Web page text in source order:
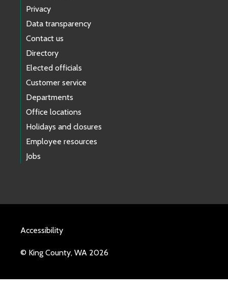
Privacy
Data transparency
Contact us
Directory
Elected officials
Customer service
Departments
Office locations
Holidays and closures
Employee resources
Jobs
Accessibility
© King County, WA 2026